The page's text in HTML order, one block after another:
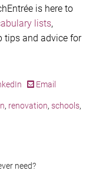
is here to
lists,
tips and advice for
Email
, renovation, schools,
need?